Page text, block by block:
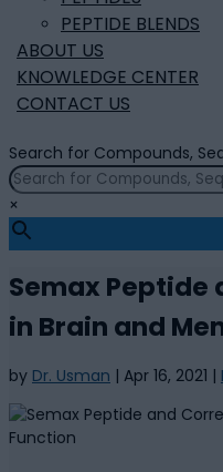
PEPTIDE BLENDS
ABOUT US
KNOWLEDGE CENTER
CONTACT US
Search for Compounds,
×
Semax Peptide
in Brain and
by Dr. Usman | Apr 16, 2021 |